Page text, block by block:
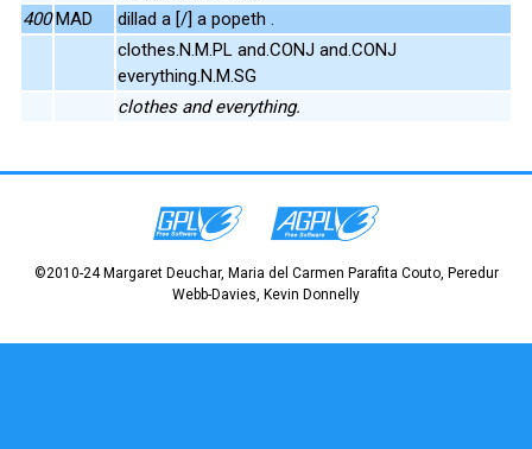
400 MAD
dillad a [/] a popeth .
clothes.N.M.PL and.CONJ and.CONJ
everything.N.M.SG
clothes and everything.
©2010-24 Margaret Deuchar, Maria del Carmen Parafita Couto, Peredur
Webb-Davies, Kevin Donnelly